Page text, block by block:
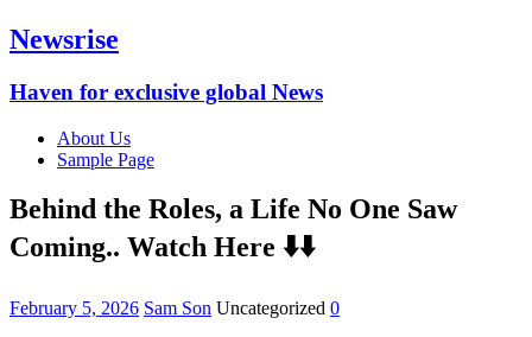
Newsrise
Haven for exclusive global News
About Us
Sample Page
Behind the Roles, a Life No One Saw
Coming.. Watch Here ⬇️⬇️
February 5, 2026 Sam Son Uncategorized 0